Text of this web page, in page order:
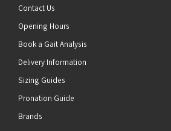
Contact Us
Opening Hours
Book a Gait Analysis
Delivery Information
Sizing Guides
Pronation Guide
Brands